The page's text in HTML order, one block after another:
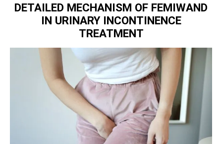
DETAILED MECHANISM OF FEMIWAND
IN URINARY INCONTINENCE
TREATMENT